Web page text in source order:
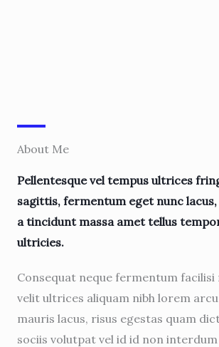
About Me
Pellentesque vel tempus ultrices
sagittis, fermentum eget nunc
a tincidunt massa amet tellus
ultricies.
Consequat neque fermentum facilisi
velit ultrices aliquam nibh lorem
mauris lacus, risus egestas quam
sociis volutpat vel id id non